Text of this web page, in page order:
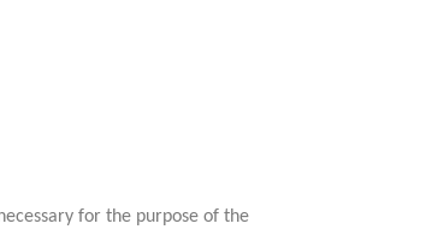
for the purpose of the